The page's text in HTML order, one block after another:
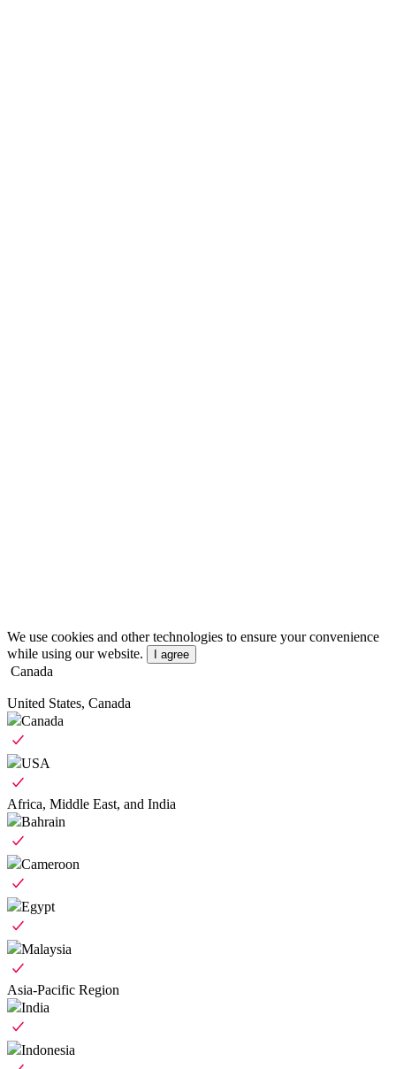
We use cookies and other technologies to ensure your convenience
while using our website.
I agree
Canada
United States, Canada
Canada
USA
Africa, Middle East, and India
Bahrain
Cameroon
Egypt
Malaysia
Asia-Pacific Region
India
Indonesia